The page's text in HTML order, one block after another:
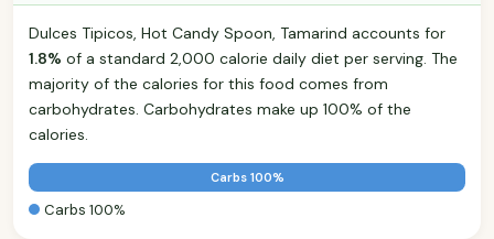
Dulces Tipicos, Hot Candy Spoon, Tamarind accounts for
1.8% of a standard 2,000 calorie daily diet per serving. The
majority of the calories for this food comes from
carbohydrates. Carbohydrates make up 100% of the
calories.
Carbs 100%
Carbs 100%